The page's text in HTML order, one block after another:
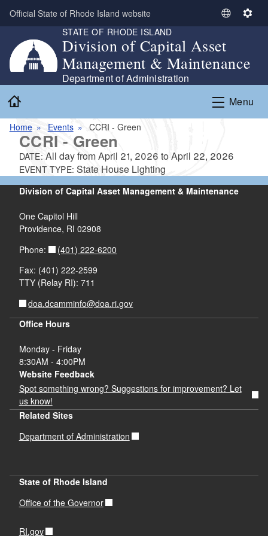
Skip to main content
Official State of Rhode Island website
S
l
e
t
L
a
u
g
e
S
t
n
g
s
STATE OF RHODE ISLAND
Division of Capital Asset
Management & Maintenance
Department of Administration
Menu
Home Events CCRI - Green
CCRI - Green
DATE: All day fromApril 21, 2026 toApril 22, 2026
EVENT TYPE:State House Lighting
Division of Capital Asset Management & Maintenance
One Capitol Hill
Providence, RI 02908
Phone:
(401) 222-6200
Fax: (401) 222-2599
TTY (Relay RI): 711
doa.dcamminfo@doa.ri.gov
Office Hours
Monday - Friday
8:30AM - 4:00PM
Website Feedback
Spot something wrong? Suggestions for improvement? Let
us know!
Related Sites
Department of Administration
State of Rhode Island
Office of the Governor
RI.gov